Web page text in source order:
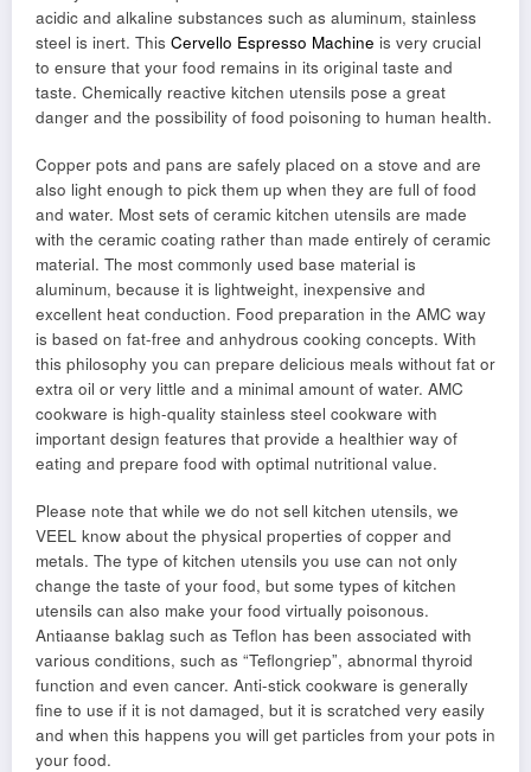
acidic and alkaline substances such as aluminum, stainless
steel is inert. This Cervello Espresso Machine is very crucial
to ensure that your food remains in its original taste and
taste. Chemically reactive kitchen utensils pose a great
danger and the possibility of food poisoning to human health.
Copper pots and pans are safely placed on a stove and are
also light enough to pick them up when they are full of food
and water. Most sets of ceramic kitchen utensils are made
with the ceramic coating rather than made entirely of ceramic
material. The most commonly used base material is
aluminum, because it is lightweight, inexpensive and
excellent heat conduction. Food preparation in the AMC way
is based on fat-free and anhydrous cooking concepts. With
this philosophy you can prepare delicious meals without fat or
extra oil or very little and a minimal amount of water. AMC
cookware is high-quality stainless steel cookware with
important design features that provide a healthier way of
eating and prepare food with optimal nutritional value.
Please note that while we do not sell kitchen utensils, we
VEEL know about the physical properties of copper and
metals. The type of kitchen utensils you use can not only
change the taste of your food, but some types of kitchen
utensils can also make your food virtually poisonous.
Antiaanse baklag such as Teflon has been associated with
various conditions, such as “Teflongriep”, abnormal thyroid
function and even cancer. Anti-stick cookware is generally
fine to use if it is not damaged, but it is scratched very easily
and when this happens you will get particles from your pots in
your food.